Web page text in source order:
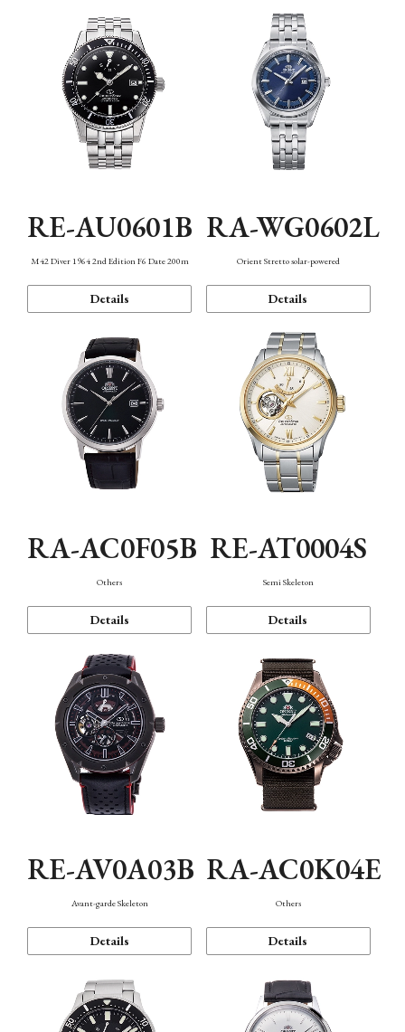
RE-AU0601B
M42 Diver 1964 2nd Edition F6 Date 200m
Details
RA-WG0602L
Orient Stretto solar-powered
Details
RA-AC0F05B
Others
Details
RE-AT0004S
Semi Skeleton
Details
RE-AV0A03B
Avant-garde Skeleton
Details
RA-AC0K04E
Others
Details